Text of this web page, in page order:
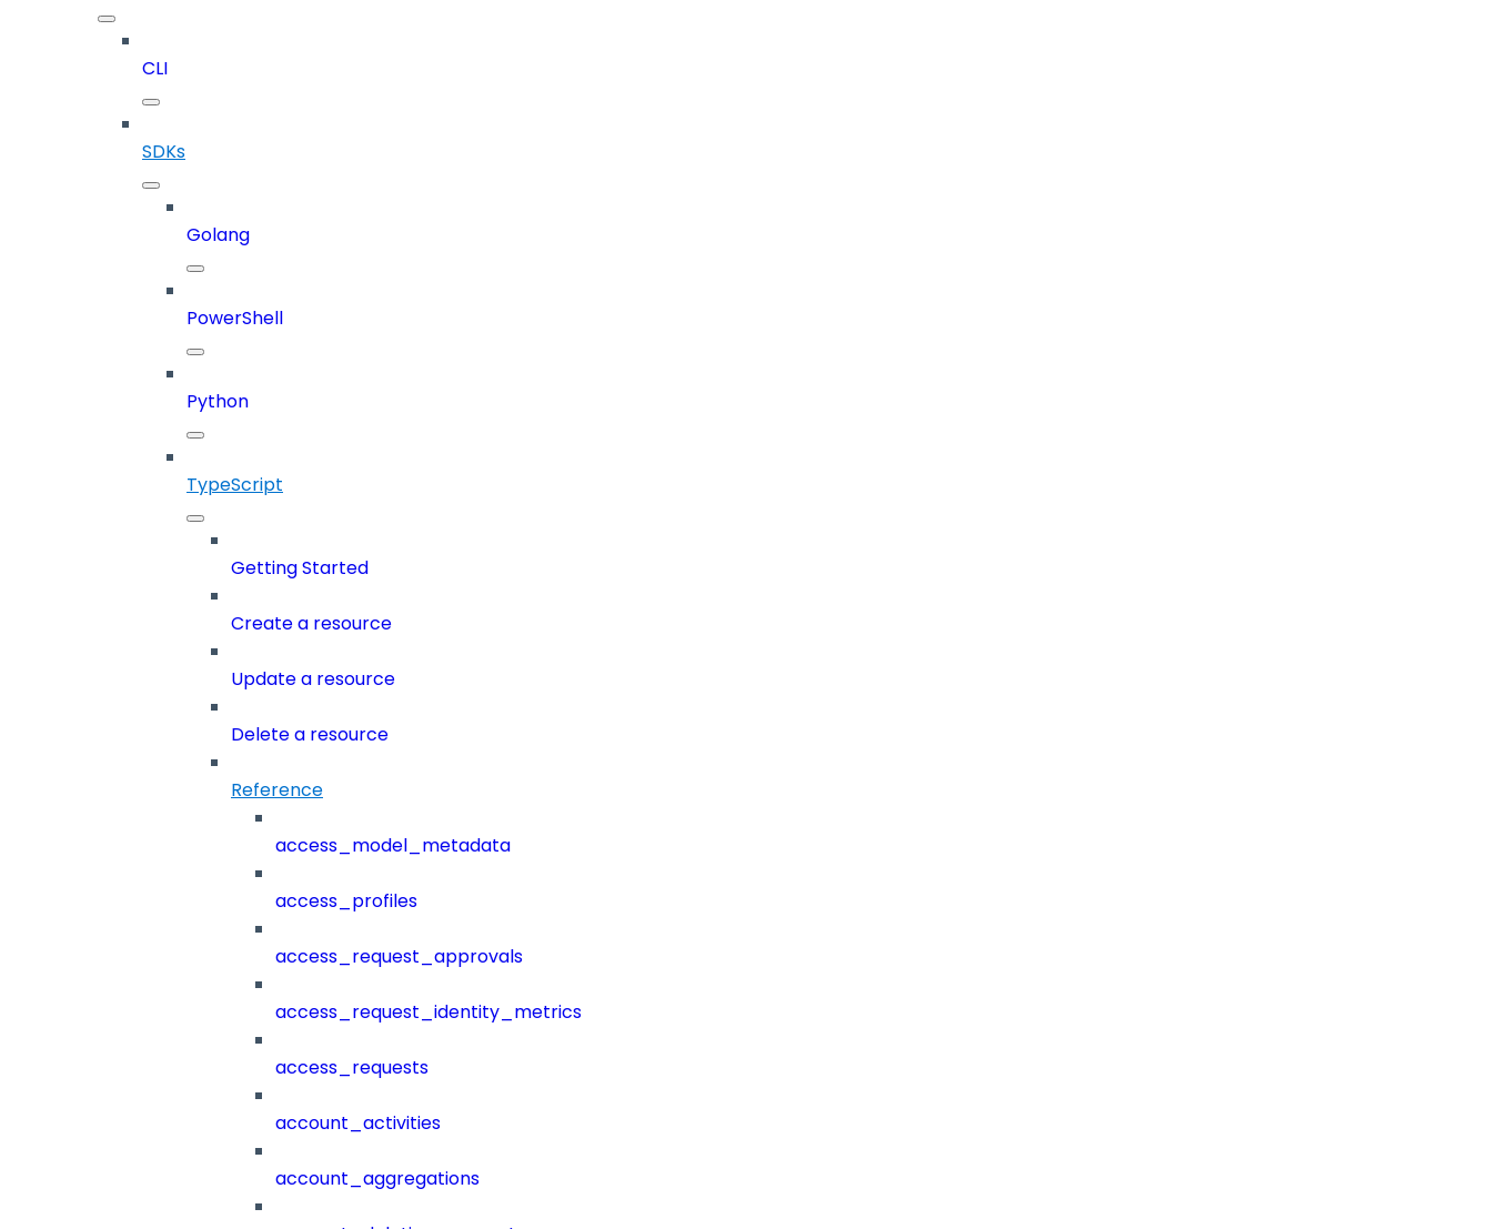
CLI
SDKs
Golang
PowerShell
Python
TypeScript
Getting Started
Create a resource
Update a resource
Delete a resource
Reference
access_model_metadata
access_profiles
access_request_approvals
access_request_identity_metrics
access_requests
account_activities
account_aggregations